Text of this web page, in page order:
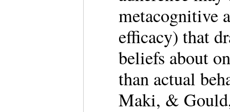
metacognitive
efficacy) that
beliefs about
than actual
Maki, &